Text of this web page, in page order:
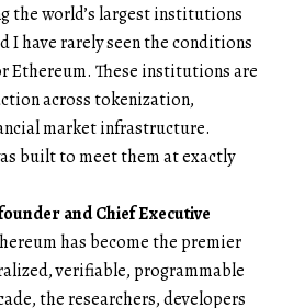
the world’s largest institutions
I have rarely seen the conditions
Ethereum. These institutions are
across tokenization,
market infrastructure.
built to meet them at exactly
and Chief Executive
has become the premier
verifiable, programmable
the researchers, developers